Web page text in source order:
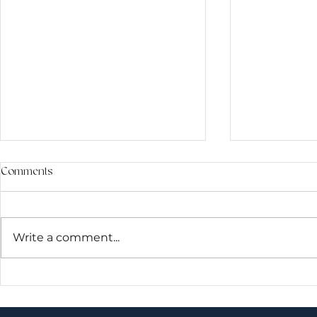
Brain Waves & Sound Healing:
When the
Comments
Write a comment...